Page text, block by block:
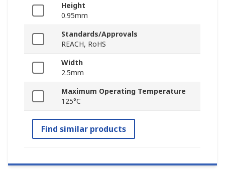
Height
0.95mm
Standards/Approvals
REACH, RoHS
Width
2.5mm
Maximum Operating Temperature
125°C
Find similar products